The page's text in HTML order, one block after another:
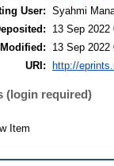
User:
Syahmi
13 Sep 2022
13 Sep 2022
URI:
http://
(login required)
Item